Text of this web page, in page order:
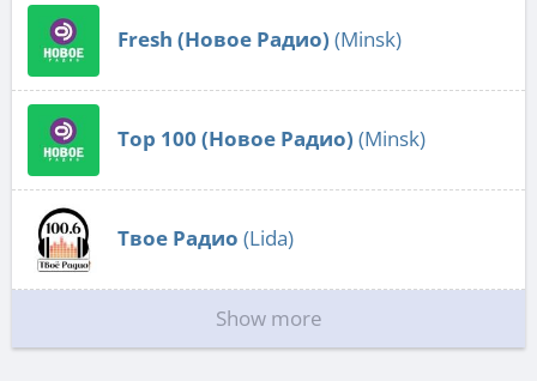
Fresh (Новое Радио) (Minsk)
Top 100 (Новое Радио) (Minsk)
Твое Радио (Lida)
Show more